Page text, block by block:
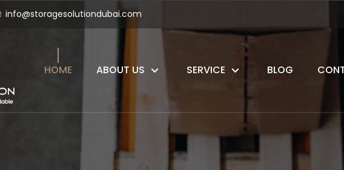
info@storagesolutiondubai.com
HOME ABOUT US SERVICE BLOG